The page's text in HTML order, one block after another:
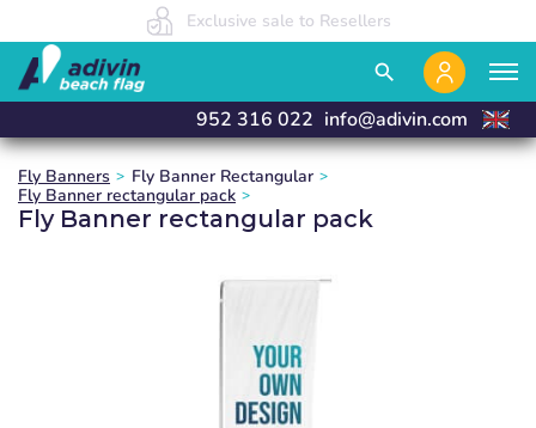
We manufacture and deliver in 24 hours
Exclusive sale to Resellers
Our prices are so low because we sell 100% online
search
952 316 022 info@adivin.com
Fly Banners
Fly Banner Rectangular
Fly Banner rectangular pack
Fly Banner rectangular pack